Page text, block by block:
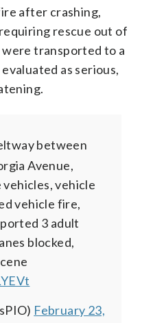
after crashing,
rescue out of
transported to a
as serious,
between
Avenue,
vehicle
vehicle fire,
3 adult
blocked,
February 23,